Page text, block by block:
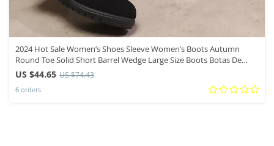
2024 Hot Sale Women’s Shoes Sleeve Women’s Boots Autumn
Round Toe Solid Short Barrel Wedge Large Size Boots Botas De
Mujer
US $44.65 US $74.43
6 orders